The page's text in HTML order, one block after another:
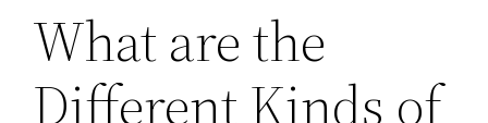
What are the
Different Kinds of